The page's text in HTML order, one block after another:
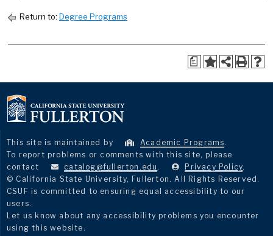
Return to: Degree Programs
a
This site is maintained by Academic Programs.
To report problems or comments with this site, please
contact
catalog@fullerton.edu . Privacy Policy.
© California State University, Fullerton. All Rights Reserved.
CSUF is committed to ensuring equal accessibility to our
users.
Let us know about any accessibility problems you encounter
using this website.